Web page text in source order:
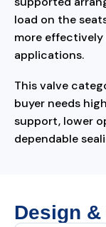
load on the
more effectively
applications.
This valve
buyer needs
support, lower
dependable
Design